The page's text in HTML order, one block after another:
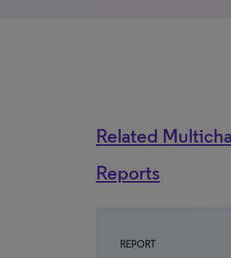
Related
Reports
REPORT